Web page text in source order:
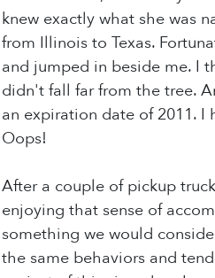
knew exactly what she was
from Illinois to Texas.
and jumped in beside me. I
didn't fall far from the tree.
an expiration date of 2011.
Oops!
After a couple of pickup
enjoying that sense of
something we would
the same behaviors and